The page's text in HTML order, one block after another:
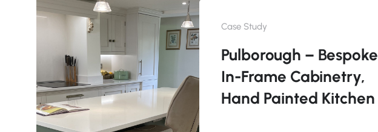
Case Study
Pulborough – Bespoke
In-Frame Cabinetry,
Hand Painted Kitchen